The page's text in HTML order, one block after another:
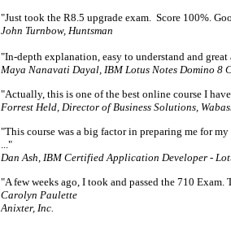
"Just took the R8.5 upgrade exam. Score 100%.
John Turnbow, Huntsman
"In-depth explanation, easy to understand and
Maya Nanavati Dayal, IBM Lotus Notes Domino
"Actually, this is one of the best online course I
Forrest Held, Director of Business Solutions,
"This course was a big factor in preparing me for
..."
Dan Ash, IBM Certified Application Developer -
"A few weeks ago, I took and passed the 710 Exam.
Carolyn Paulette
Anixter, Inc.